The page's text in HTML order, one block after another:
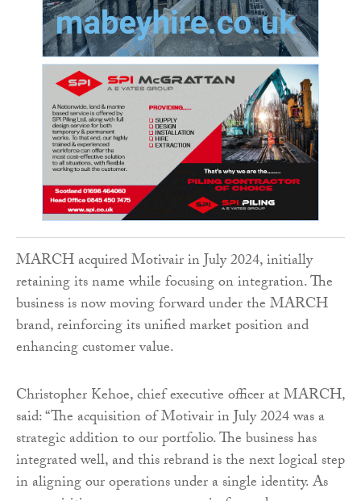
MARCH acquired Motivair in July 2024, initially
retaining its name while focusing on integration. The
business is now moving forward under the MARCH
brand, reinforcing its unified market position and
enhancing customer value.
Christopher Kehoe, chief executive officer at MARCH,
said: “The acquisition of Motivair in July 2024 was a
strategic addition to our portfolio. The business has
integrated well, and this rebrand is the next logical step
in aligning our operations under a single identity. As